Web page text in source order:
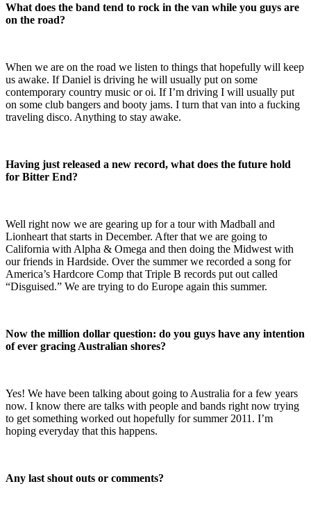
What does the band tend to rock in the van while you guys are
on the road?
When we are on the road we listen to things that hopefully will keep
us awake. If Daniel is driving he will usually put on some
contemporary country music or oi. If I’m driving I will usually put
on some club bangers and booty jams. I turn that van into a fucking
traveling disco. Anything to stay awake.
Having just released a new record, what does the future hold
for Bitter End?
Well right now we are gearing up for a tour with Madball and
Lionheart that starts in December. After that we are going to
California with Alpha & Omega and then doing the Midwest with
our friends in Hardside. Over the summer we recorded a song for
America’s Hardcore Comp that Triple B records put out called
“Disguised.” We are trying to do Europe again this summer.
Now the million dollar question: do you guys have any intention
of ever gracing Australian shores?
Yes! We have been talking about going to Australia for a few years
now. I know there are talks with people and bands right now trying
to get something worked out hopefully for summer 2011. I’m
hoping everyday that this happens.
Any last shout outs or comments?